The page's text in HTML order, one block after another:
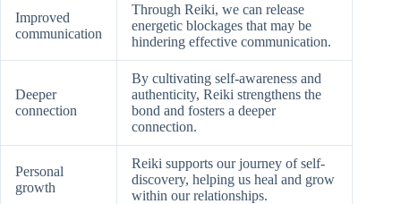
Improved
communication
Through Reiki, we can release
energetic blockages that may be
hindering effective communication.
Deeper
connection
By cultivating self-awareness and
authenticity, Reiki strengthens the
bond and fosters a deeper
connection.
Personal
growth
Reiki supports our journey of self-
discovery, helping us heal and grow
within our relationships.